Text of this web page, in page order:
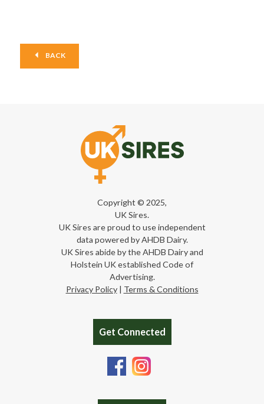
BACK
Copyright © 2025,
UK Sires.
UK Sires are proud to use independent
data powered by AHDB Dairy.
UK Sires abide by the AHDB Dairy and
Holstein UK established Code of
Advertising.
Privacy Policy| Terms & Conditions
Get Connected